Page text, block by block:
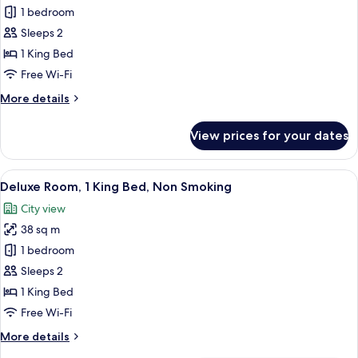
Executive
Suite,
1
Bedroom
1 bedroom
Sleeps 2
1 King Bed
Free Wi-Fi
More details
More
Suite,
Bedroom
View prices for your dates
View
all
photos
for
Deluxe
Room,
1
King
Non
A hotel room with a large bed, two
9
Deluxe Room, 1 King Bed, Non Smoking
City view
38 sq m
1 bedroom
Sleeps 2
1 King Bed
Free Wi-Fi
More details
More